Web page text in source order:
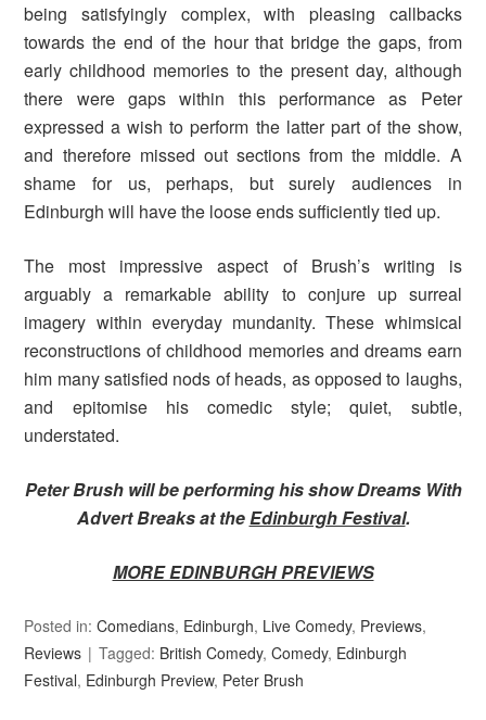
being satisfyingly complex, with pleasing callbacks
towards the end of the hour that bridge the gaps, from
early childhood memories to the present day, although
there were gaps within this performance as Peter
expressed a wish to perform the latter part of the show,
and therefore missed out sections from the middle. A
shame for us, perhaps, but surely audiences in
Edinburgh will have the loose ends sufficiently tied up.
The most impressive aspect of Brush’s writing is
arguably a remarkable ability to conjure up surreal
imagery within everyday mundanity. These whimsical
reconstructions of childhood memories and dreams earn
him many satisfied nods of heads, as opposed to laughs,
and epitomise his comedic style; quiet, subtle,
understated.
Peter Brush will be performing his show Dreams With
Advert Breaks at theEdinburgh Festival.
MORE EDINBURGH PREVIEWS
Posted in:Comedians, Edinburgh, Live Comedy, Previews,
Reviews
Tagged: British Comedy,Comedy, Edinburgh
Festival, Edinburgh Preview, Peter Brush